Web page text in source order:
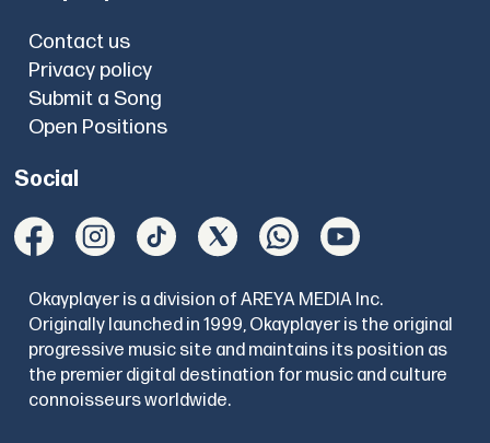
Contact us
Privacy policy
Submit a Song
Open Positions
Social
Okayplayer is a division of AREYA MEDIA Inc.
Originally launched in 1999, Okayplayer is the original
progressive music site and maintains its position as
the premier digital destination for music and culture
connoisseurs worldwide.